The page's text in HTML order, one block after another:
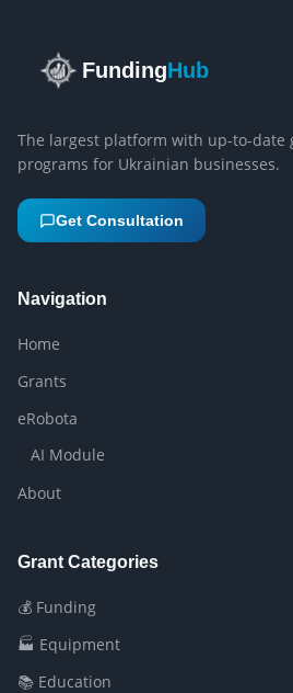
FundingHub
The largest platform with up-to-date
programs for Ukrainian businesses.
Get Consultation
Navigation
Home
Grants
eRobota
AI Module
About
Grant Categories
💰 Funding
🏭 Equipment
📚 Education